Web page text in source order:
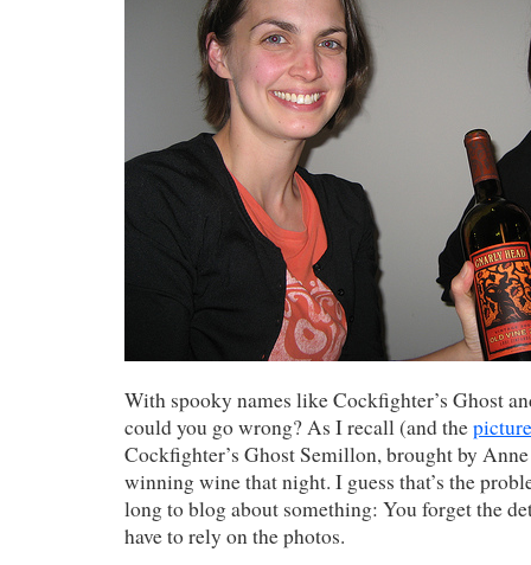
With spooky names like Cockfighter’s Ghost
could you go wrong? As I recall (and the
Cockfighter’s Ghost Semillon, brought by
winning wine that night. I guess that’s the
long to blog about something: You forget the
have to rely on the photos.